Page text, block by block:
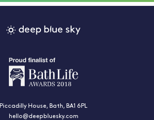
Piccadilly House, Bath, BA1 6PL
hello@deepbluesky.com